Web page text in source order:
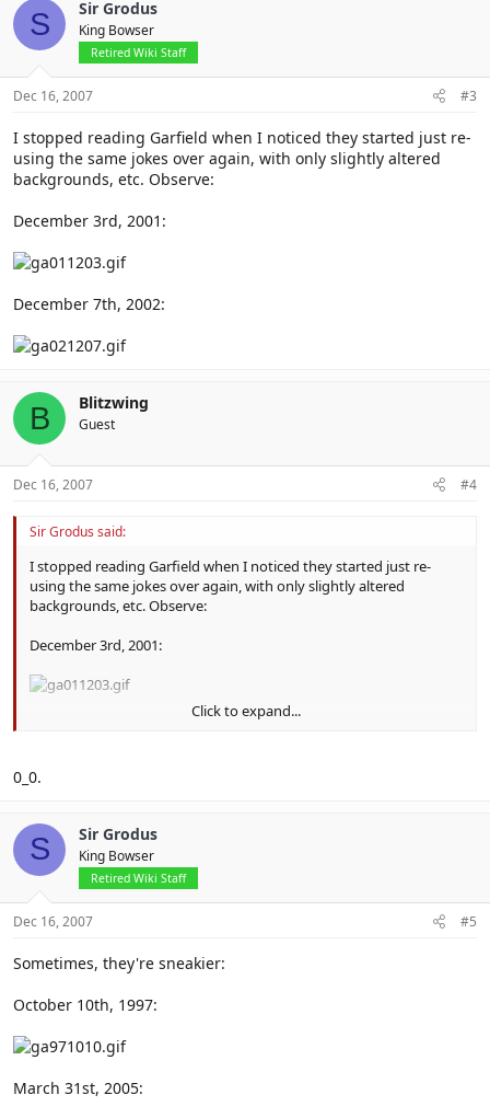
S Sir Grodus
King Bowser
Retired Wiki Staff
Dec 16, 2007 #3
I stopped reading Garfield when I noticed they started just re-
using the same jokes over again, with only slightly altered
backgrounds, etc. Observe:
December 3rd, 2001:
December 7th, 2002:
B Blitzwing
Guest
Dec 16, 2007 #4
Sir Grodus said:
I stopped reading Garfield when I noticed they started just re-
using the same jokes over again, with only slightly altered
backgrounds, etc. Observe:
December 3rd, 2001:
Click to expand...
0_0.
S Sir Grodus
King Bowser
Retired Wiki Staff
Dec 16, 2007 #5
Sometimes, they're sneakier:
October 10th, 1997:
March 31st, 2005: